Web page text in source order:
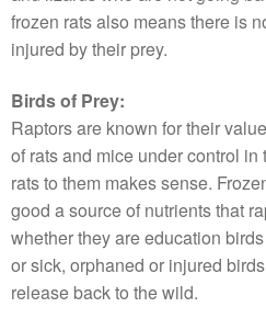
frozen rats also means there is
injured by their prey.
Birds of Prey:
Raptors are known for their
of rats and mice under control
rats to them makes sense.
good a source of nutrients that
whether they are education
or sick, orphaned or injured
release back to the wild.